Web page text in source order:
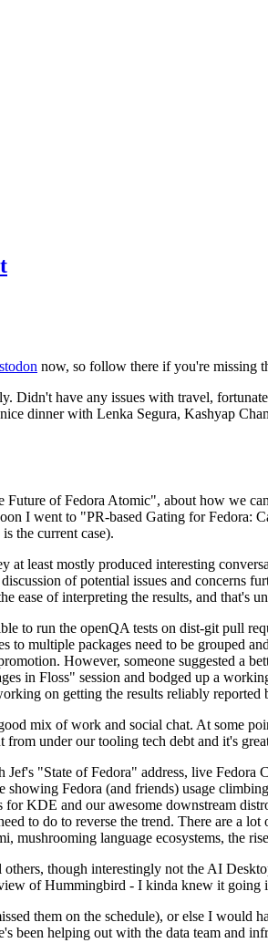
now, so follow there if you're missing
Didn't have any issues with travel,
dinner with Lenka Segura, Kashyap
of Fedora Atomic", about how we
I went to "PR-based Gating for
the current case).
least mostly produced interesting
of potential issues and concerns
ease of interpreting the results, and that's
to run the openQA tests on dist-git pull
multiple packages need to be grouped
However, someone suggested a
in Floss" session and bodged up a
on getting the results reliably reported
mix of work and social chat. At some
under our tooling tech debt and it's
"State of Fedora" address, live
showing Fedora (and friends) usage
KDE and our awesome downstream
to do to reverse the trend. There are a
mushrooming language ecosystems, the
though interestingly not the AI
of Hummingbird - I kinda knew it
them on the schedule), or else I
helping out with the data team and